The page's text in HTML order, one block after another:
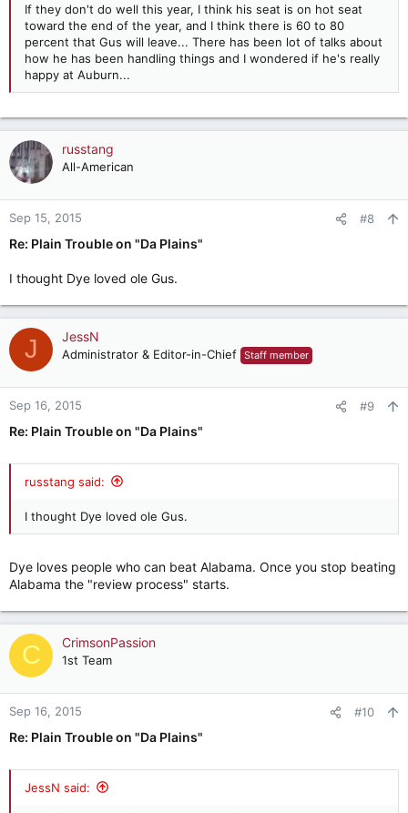
If they don't do well this year, I think his seat is on hot seat
toward the end of the year, and I think there is 60 to 80
percent that Gus will leave... There has been lot of talks about
how he has been handling things and I wondered if he's really
happy at Auburn...
russtang
All-American
Sep 15, 2015 #8
Re: Plain Trouble on "Da Plains"
I thought Dye loved ole Gus.
J JessN
Administrator & Editor-in-Chief Staff member
Sep 16, 2015 #9
Re: Plain Trouble on "Da Plains"
russtang said:
I thought Dye loved ole Gus.
Dye loves people who can beat Alabama. Once you stop beating
Alabama the "review process" starts.
C CrimsonPassion
1st Team
Sep 16, 2015 #10
Re: Plain Trouble on "Da Plains"
JessN said: